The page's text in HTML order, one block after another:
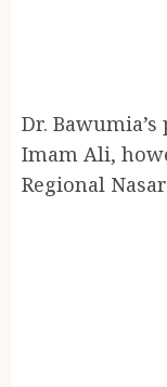
Dr.
Imam Ali,
Regional